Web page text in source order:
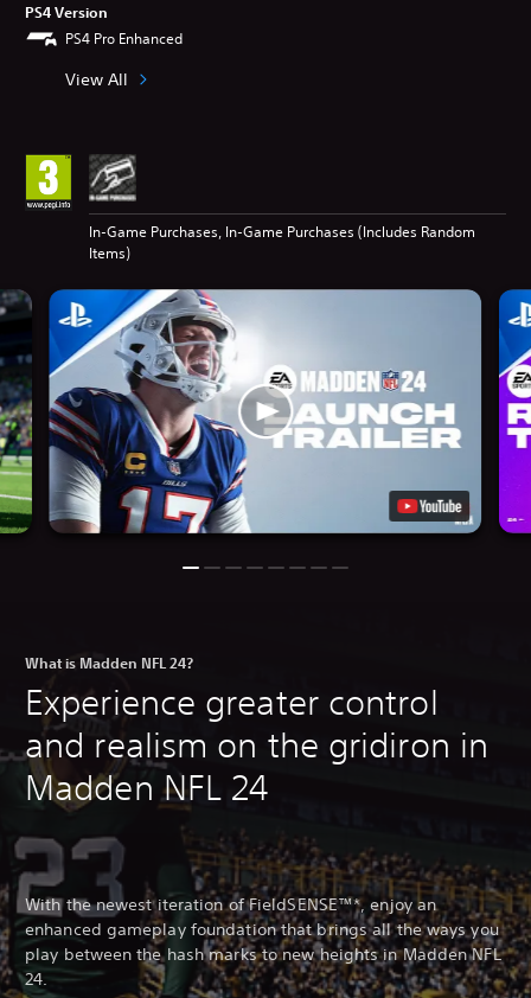
PS4 Version
PS4 Pro Enhanced
View All
In-Game Purchases, In-Game Purchases (Includes Random
Items)
What is Madden NFL 24?
Experience greater control
and realism on the gridiron in
Madden NFL 24
With the newest iteration of FieldSENSE™*, enjoy an
enhanced gameplay foundation that brings all the ways you
play between the hash marks to new heights in Madden NFL
24.